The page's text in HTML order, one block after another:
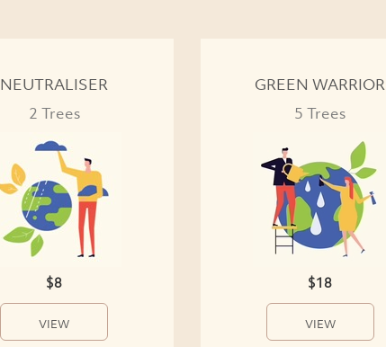
NEUTRALISER
2 Trees
$8
VIEW
GREEN WARRIOR
5 Trees
$18
VIEW